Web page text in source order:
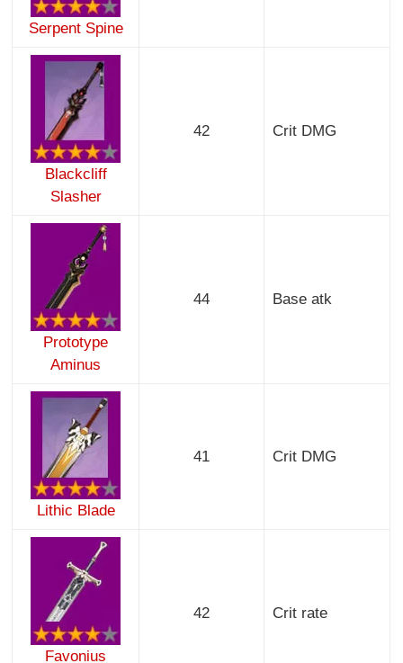
Serpent Spine
Blackcliff
Slasher
42 Crit DMG
Prototype
Aminus
44 Base atk
Lithic Blade
41 Crit DMG
Favonius
42 Crit rate